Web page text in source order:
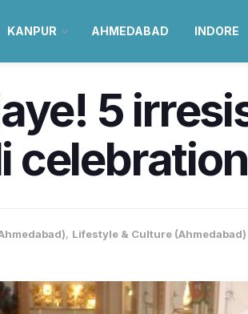
KANPUR AHMEDABAD INDORE
5
celebration
, Lifestyle & Culture (Ahmedabad)